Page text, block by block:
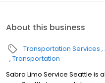
About this business
Transportation Services
Transportation
Sabra Limo Service Seattle